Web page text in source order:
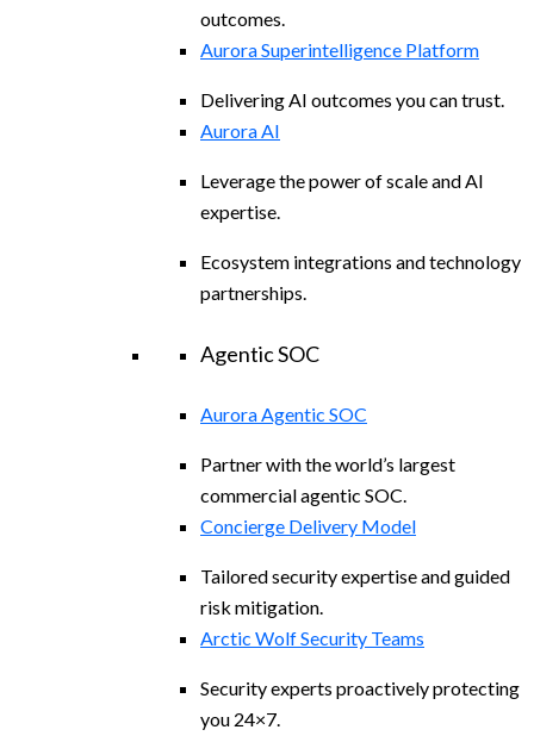
outcomes.
Aurora Superintelligence Platform
Delivering AI outcomes you can trust.
Aurora AI
Leverage the power of scale and AI
expertise.
Ecosystem integrations and technology
partnerships.
Agentic SOC
Aurora Agentic SOC
Partner with the world’s largest
commercial agentic SOC.
Concierge Delivery Model
Tailored security expertise and guided
risk mitigation.
Arctic Wolf Security Teams
Security experts proactively protecting
you 24×7.